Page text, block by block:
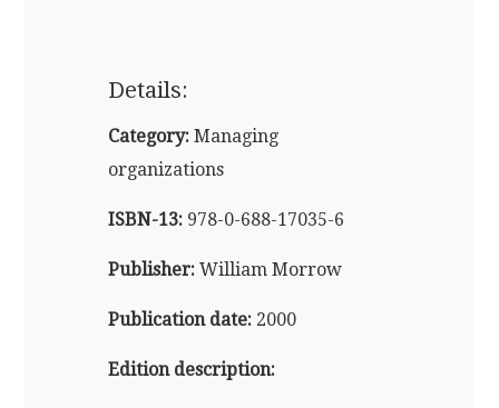
Details:
Category: Managing
organizations
ISBN-13: 978-0-688-17035-6
Publisher: William Morrow
Publication date: 2000
Edition description: